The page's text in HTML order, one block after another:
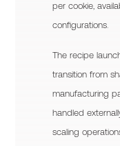
per cookie,
configurations.
The recipe
transition from
manufacturing
handled
scaling